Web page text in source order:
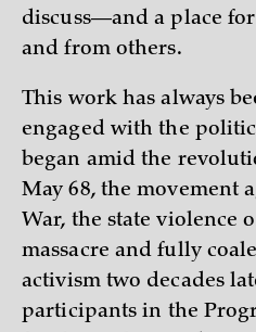
discuss—and a place
and from others.
This work has always
engaged with the
began amid the
May 68, the movement
War, the state violence
massacre and fully
activism two decades
participants in the